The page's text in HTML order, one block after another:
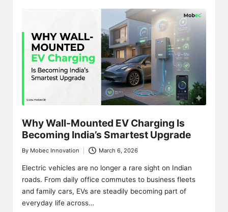
Why Wall-Mounted EV Charging Is
Becoming India’s Smartest Upgrade
Posted
by
By Mobec Innovation March 6, 2026
Electric vehicles are no longer a rare sight on Indian
roads. From daily office commutes to business fleets
and family cars, EVs are steadily becoming part of
everyday life across…